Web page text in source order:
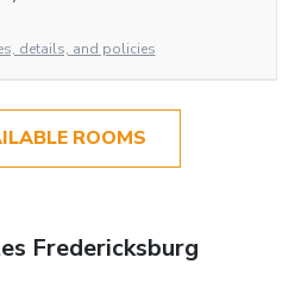
details, and policies
ROOMS
Fredericksburg